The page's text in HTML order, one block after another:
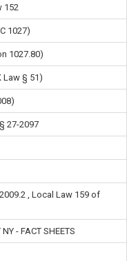
152
1027)
1027.80)
Law § 51)
27-2097
, Local Law 159 of
- FACT SHEETS